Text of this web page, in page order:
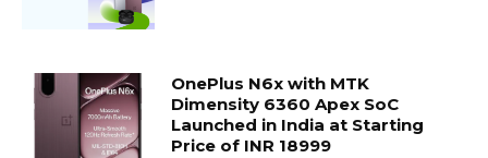
OnePlus N6x with MTK
Dimensity 6360 Apex SoC
Launched in India at Starting
Price of INR 18999